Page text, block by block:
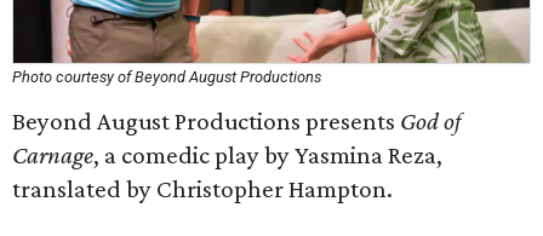
Photo courtesy of Beyond August Productions
Beyond August Productions presents God of
Carnage, a comedic play by Yasmina Reza,
translated by Christopher Hampton.